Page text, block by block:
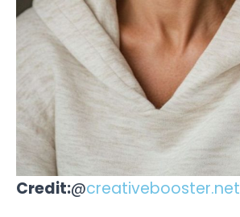
Credit:@creativebooster.net